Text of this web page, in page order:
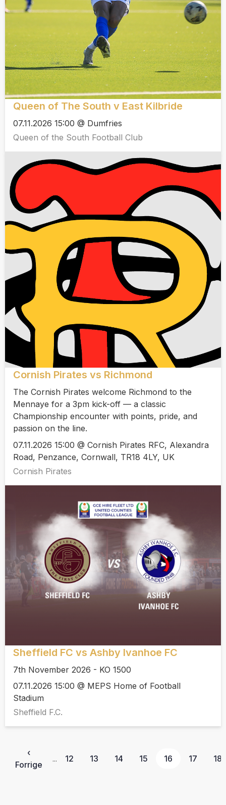
Queen of The South v East Kilbride
07.11.2026 15:00 @ Dumfries
Queen of the South Football Club
Cornish Pirates vs Richmond
The Cornish Pirates welcome Richmond to the
Mennaye for a 3pm kick-off — a classic
Championship encounter with points, pride, and
passion on the line.
07.11.2026 15:00 @ Cornish Pirates RFC, Alexandra
Road, Penzance, Cornwall, TR18 4LY, UK
Cornish Pirates
Sheffield FC vs Ashby Ivanhoe FC
7th November 2026 - KO 1500
07.11.2026 15:00 @ MEPS Home of Football
Stadium
Sheffield F.C.
‹
Forrige
... 12 13 14 15 16 17 18